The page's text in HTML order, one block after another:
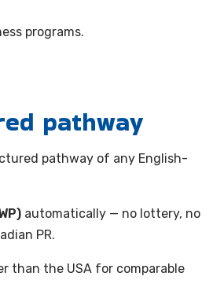
programs.
pathway
pathway of any English-
automatically — no lottery, no
PR.
than the USA for comparable